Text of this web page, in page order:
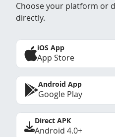
Choose your platform or
directly.
iOS App
App Store
Android App
Google Play
Direct APK
Android 4.0+